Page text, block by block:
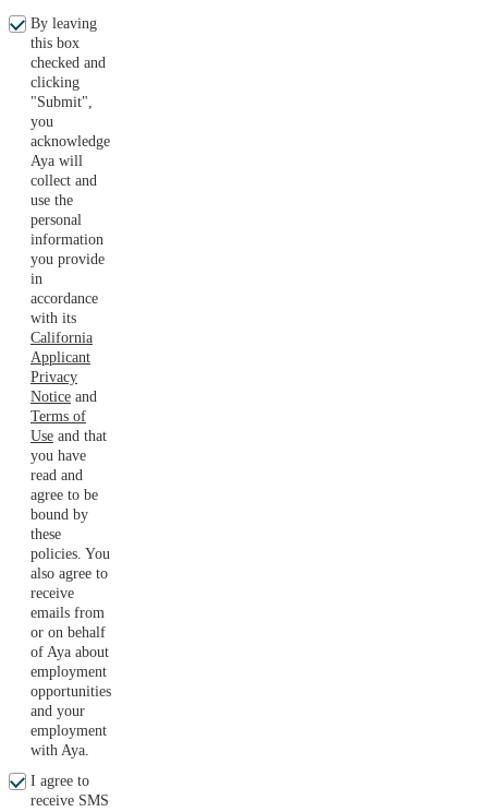
By leaving
this box
checked and
clicking
"Submit",
you
acknowledge
Aya will
collect and
use the
personal
information
you provide
in
accordance
with its
California
Applicant
Privacy
Notice and
Terms of
Use and that
you have
read and
agree to be
bound by
these
policies. You
also agree to
receive
emails from
or on behalf
of Aya about
employment
opportunities
and your
employment
with Aya.
I agree to
receive SMS